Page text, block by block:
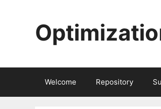
Welcome Repository